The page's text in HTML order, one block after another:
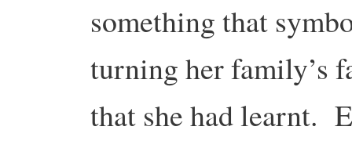
something that
turning her family’s
that she had learnt.